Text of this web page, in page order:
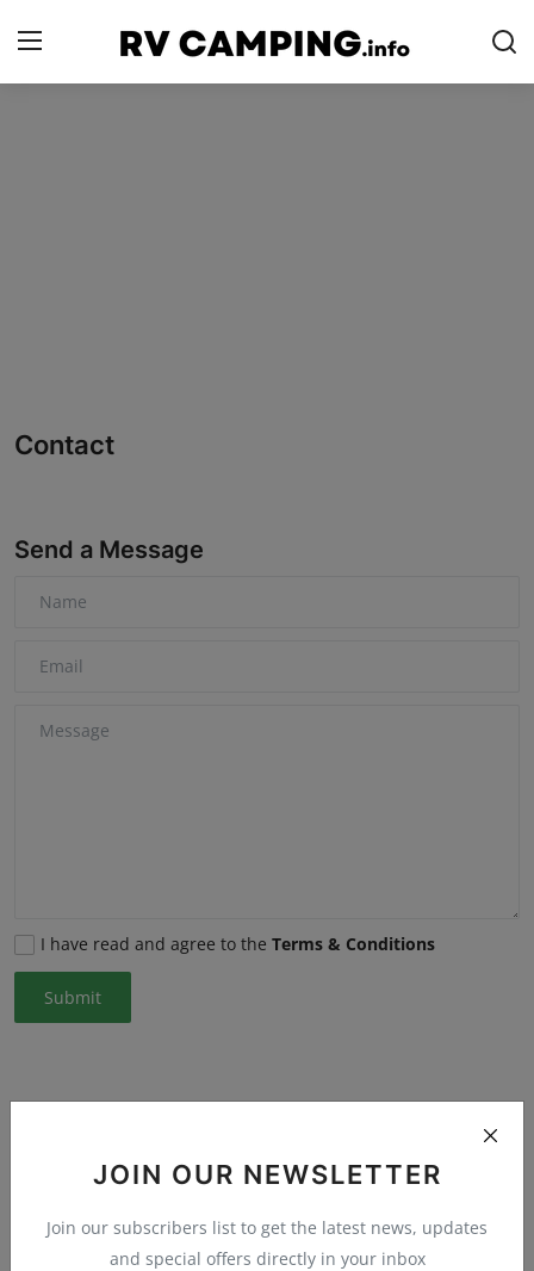
Campgrounds
JOIN OUR NEWSLETTER
Join our subscribers list to get the latest news, updates
and special offers directly in your inbox
Contact
Send a Message
I have read and agree to the Terms & Conditions
Submit